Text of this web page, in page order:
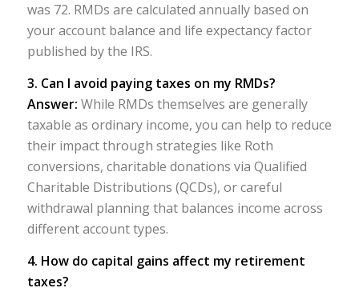
was 72. RMDs are calculated annually based on
your account balance and life expectancy factor
published by the IRS.
3. Can I avoid paying taxes on my RMDs?
Answer: While RMDs themselves are generally
taxable as ordinary income, you can help to reduce
their impact through strategies like Roth
conversions, charitable donations via Qualified
Charitable Distributions (QCDs), or careful
withdrawal planning that balances income across
different account types.
4. How do capital gains affect my retirement
taxes?